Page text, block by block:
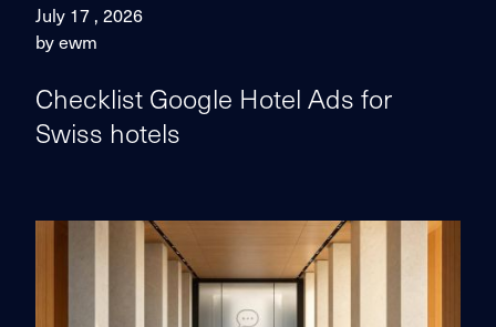
July 17 , 2026
by ewm
Checklist Google Hotel Ads for
Swiss hotels